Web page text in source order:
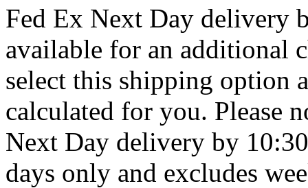
Fed Ex Next Day delivery
available for an additional
select this shipping option
calculated for you. Please
Next Day delivery by
days only and excludes